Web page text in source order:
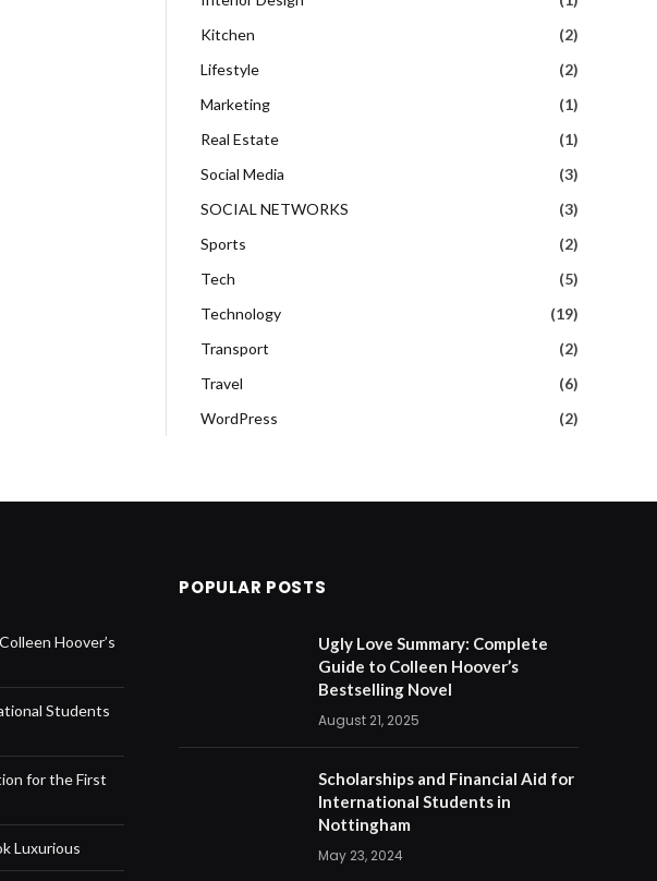
Kitchen
(2)
Lifestyle
(2)
Marketing
(1)
Real Estate
(1)
Social Media
(3)
SOCIAL NETWORKS
(3)
Sports
(2)
Tech
(5)
Technology
(19)
Transport
(2)
Travel
(6)
WordPress
(2)
Hoover’s
Students
for the First
Luxurious
POPULAR POSTS
Ugly Love Summary: Complete
Guide to Colleen Hoover’s
Bestselling Novel
August 21, 2025
Scholarships and Financial Aid for
International Students in
Nottingham
May 23, 2024